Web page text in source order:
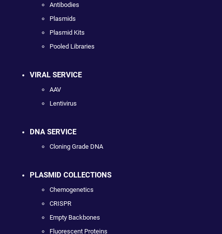
Antibodies
Plasmids
Plasmid Kits
Pooled Libraries
VIRAL SERVICE
AAV
Lentivirus
DNA SERVICE
Cloning Grade DNA
PLASMID COLLECTIONS
Chemogenetics
CRISPR
Empty Backbones
Fluorescent Proteins